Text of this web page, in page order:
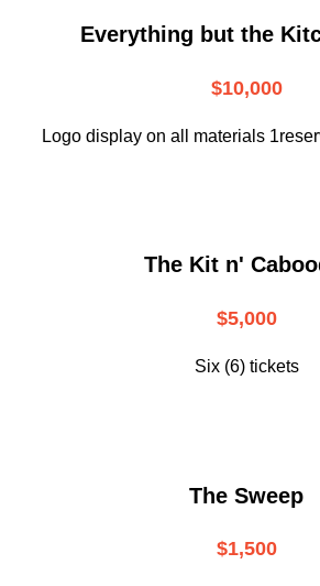
Everything but the
$10,000
Logo display on all materials
The Kit n'
$5,000
Six (6) tickets
The Sweep
$1,500